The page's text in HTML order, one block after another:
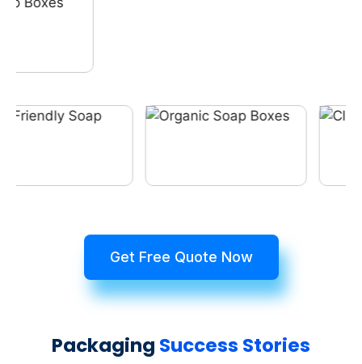
Get Free Quote Now
Packaging Success Stories